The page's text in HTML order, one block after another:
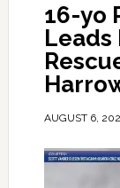
16-yo
Leads
AUGUST 6,